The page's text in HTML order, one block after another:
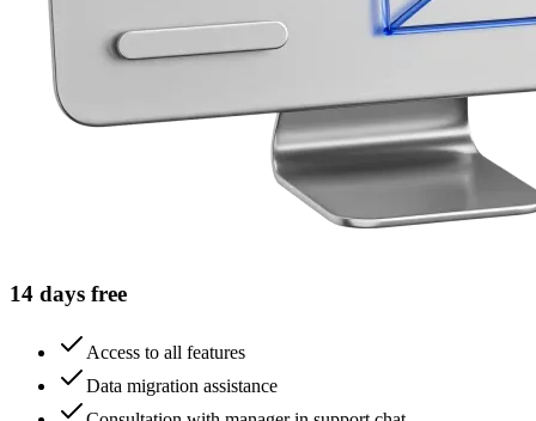
14 days free
Access to all features
Data migration assistance